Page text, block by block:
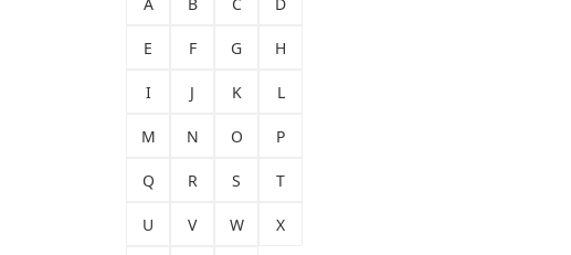
E F G H
I J K L
M N O P
Q R S T
U V W X